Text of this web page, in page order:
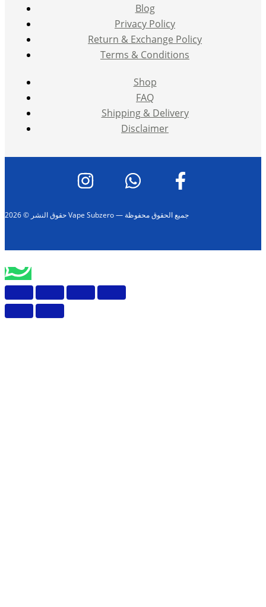
Blog
Privacy Policy
Return & Exchange Policy
Terms & Conditions
Shop
FAQ
Shipping & Delivery
Disclaimer
حقوق النشر © 2026 Vape Subzero — جميع الحقوق محفوظة